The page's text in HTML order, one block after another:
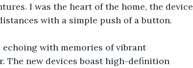
I was the heart of the home, the device
with a simple push of a button.
with memories of vibrant
The new devices boast high-definition